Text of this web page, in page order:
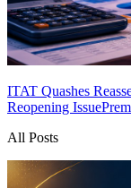
ITAT Quashes
Reopening Issue
All Posts